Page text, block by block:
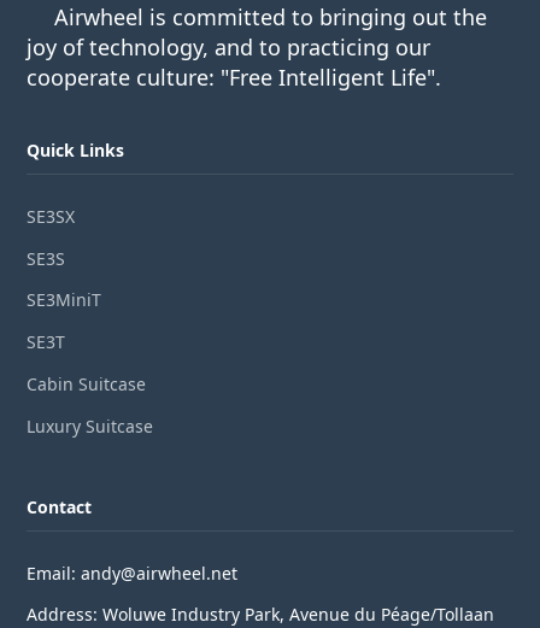
Airwheel is committed to bringing out the
joy of technology, and to practicing our
cooperate culture: "Free Intelligent Life".
Quick Links
SE3SX
SE3S
SE3MiniT
SE3T
Cabin Suitcase
Luxury Suitcase
Contact
Email: andy@airwheel.net
Address: Woluwe Industry Park, Avenue du Péage/Tollaan